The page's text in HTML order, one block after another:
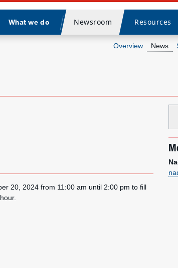
What we do
Divider
Newsroom Resources
Overview News
20, 2024 from 11:00 am until 2:00 pm to fill